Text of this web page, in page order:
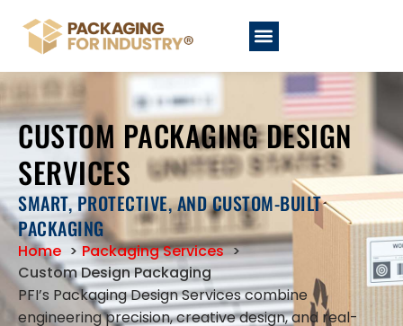
CUSTOM PACKAGING DESIGN
SERVICES
SMART, PROTECTIVE, AND CUSTOM-BUILT
PACKAGING
Home
Packaging Services
Custom Design Packaging
PFI’s Packaging Design Services combine
engineering precision, creative design, and real-